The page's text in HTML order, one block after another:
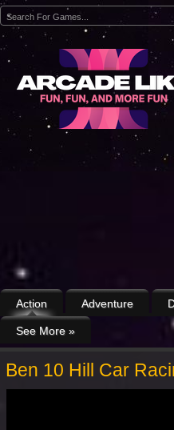
Action Adventure
See More »
Ben 10 Hill Car